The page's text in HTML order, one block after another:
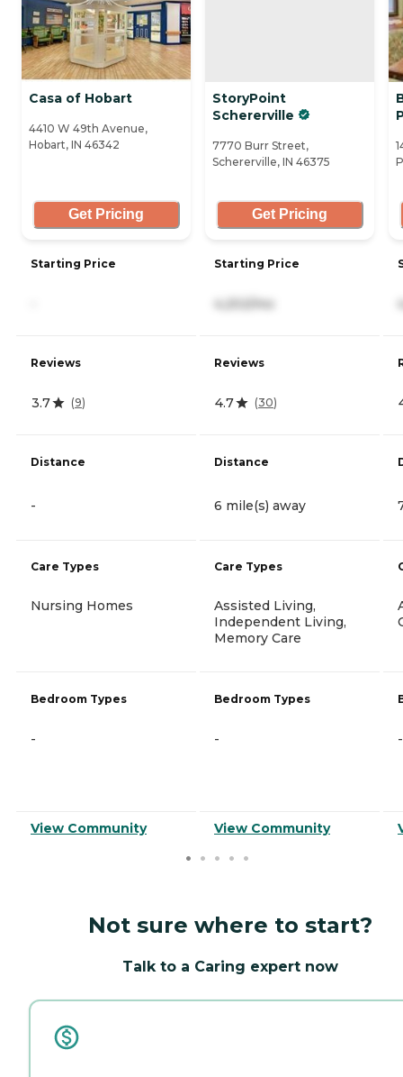
Casa of Hobart
4410 W 49th Avenue,
Hobart, IN 46342
Get Pricing
Starting Price
Reviews
3.7 (9)
Distance
-
Care Types
Nursing Homes
Bedroom Types
-
View Community
StoryPoint
Schererville
7770 Burr Street,
Schererville, IN 46375
Get Pricing
Starting Price
4,202/mo
Reviews
4.7 (30)
Distance
6 mile(s) away
Care Types
Assisted Living,
Independent Living,
Memory Care
Bedroom Types
-
View Community
-
Not sure where to start?
Talk to a Caring expert now